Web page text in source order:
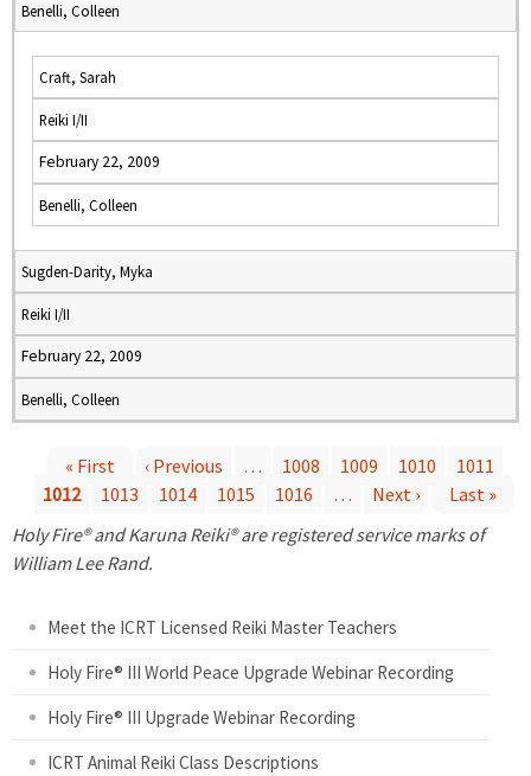
Benelli, Colleen
Craft, Sarah
Reiki I/II
February 22, 2009
Benelli, Colleen
Sugden-Darity, Myka
Reiki I/II
February 22, 2009
Benelli, Colleen
a
« First ‹ Previous … 1008 1009 1010
1011
1012
1013 1014 1015 1016 … Next ›
Last »
Holy Fire® and Karuna Reiki® are registered service marks of
William Lee Rand.
Meet the ICRT Licensed Reiki Master Teachers
Holy Fire® III World Peace Upgrade Webinar Recording
Holy Fire® III Upgrade Webinar Recording
ICRT Animal Reiki Class Descriptions